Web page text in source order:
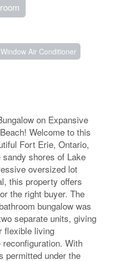
Window Air Conditioner
on Expansive
Welcome to this
Fort Erie, Ontario,
shores of Lake
oversized lot
this property offers
the right buyer. The
bungalow was
separate units, giving
flexible living
With
permitted under the